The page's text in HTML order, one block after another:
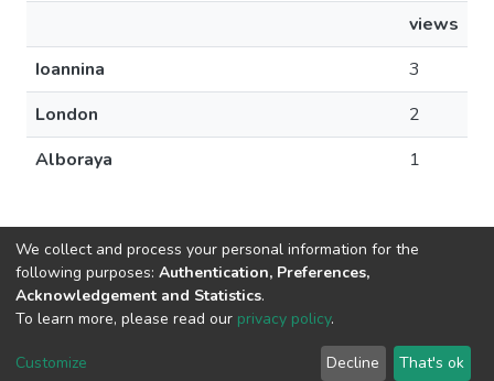
views
Ioannina
3
London
2
Alboraya
1
DSpace softwarecopyright © 2002-2026
settings
Agreement
Feedback
We collect and process your personal information for the
following purposes: Authentication, Preferences,
Acknowledgement and Statistics.
To learn more, please read our privacy policy.
Customize Decline That's ok